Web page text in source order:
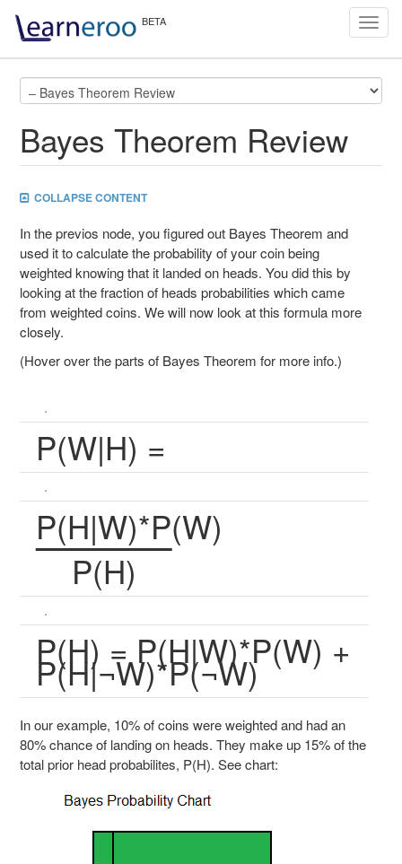
Bayes Theorem Review
COLLAPSE CONTENT
In the previos node, you figured out Bayes Theorem and
used it to calculate the probability of your coin being
weighted knowing that it landed on heads. You did this by
looking at the fraction of heads probabilities which came
from weighted coins. We will now look at this formula more
closely.
(Hover over the parts of Bayes Theorem for more info.)
.
P(W|H) =
.
P(H|W)*P(W)
P(H)
.
P(H) = P(H|W)*P(W) +
P(H|¬W)*P(¬W)
In our example, 10% of coins were weighted and had an
80% chance of landing on heads. They make up 15% of the
total prior head probabilites, P(H). See chart: